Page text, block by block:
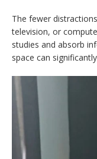
The fewer
television, or
studies and absorb
space can